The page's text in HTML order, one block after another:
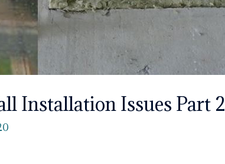
Installation Issues Part 2